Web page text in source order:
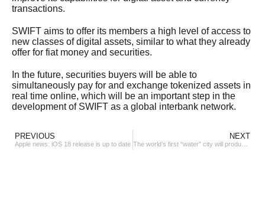
transactions.
SWIFT aims to offer its members a high level of access to
new classes of digital assets, similar to what they already
offer for fiat money and securities.
In the future, securities buyers will be able to
simultaneously pay for and exchange tokenized assets in
real time online, which will be an important step in the
development of SWIFT as a global interbank network.
PREVIOUS
Apple news: iOS 18 release is up to date
NEXT
The world’s first “water” city will produce up to 600 tons of “green energy”